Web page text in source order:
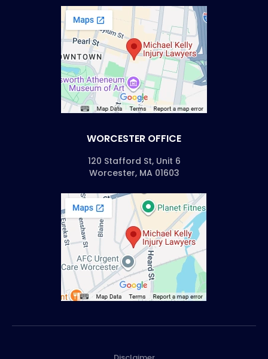
WORCESTER OFFICE
120 Stafford St, Unit 6
Worcester, MA 01603